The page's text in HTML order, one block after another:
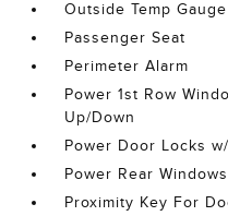
Outside Temp Gauge
Passenger Seat
Perimeter Alarm
Power 1st Row
Up/Down
Power Door Locks
Power Rear
Proximity Key For